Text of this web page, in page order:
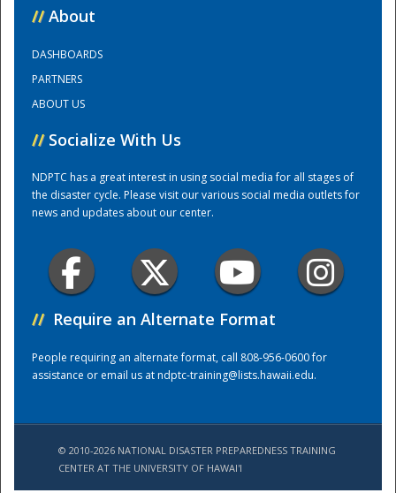
Training Center
// About
DASHBOARDS
PARTNERS
ABOUT US
// Socialize With Us
NDPTC has a great interest in using social media for all stages of
the disaster cycle. Please visit our various social media outlets for
news and updates about our center.
// Require an Alternate Format
People requiring an alternate format, call 808-956-0600 for
assistance or email us atndptc-training@lists.hawaii.edu.
© 2010-2026 NATIONAL DISASTER PREPAREDNESS TRAINING
CENTER AT THE UNIVERSITY OF HAWAI'I